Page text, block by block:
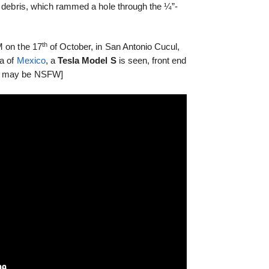
which rammed a hole through the ¼”-
on the 17thof October, in San Antonio Cucul,
of Mexico, a Tesla Model Sis seen, front end
be NSFW]